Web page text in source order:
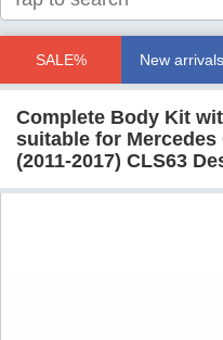
SALE% New arrivals
Complete Body Kit
suitable for Mercedes
(2011-2017) CLS63